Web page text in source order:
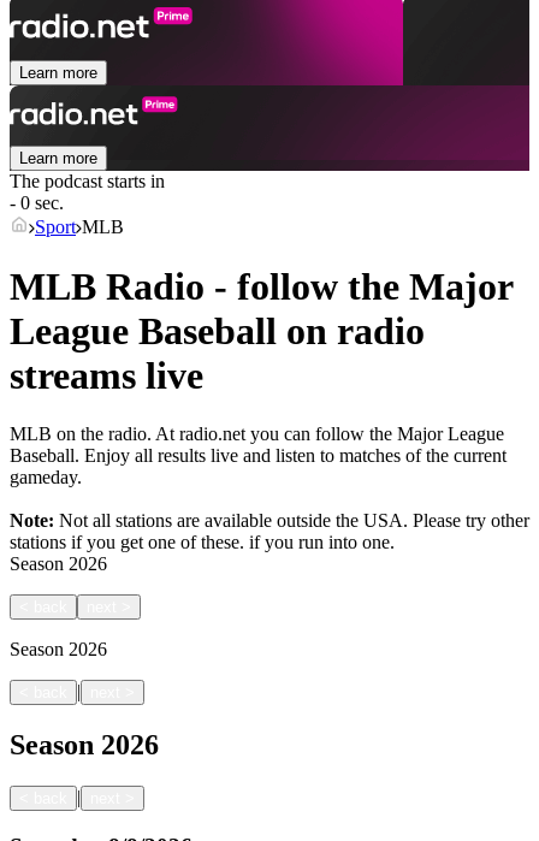
Learn more
Learn more
The podcast starts in
- 0 sec.
Sport MLB
MLB Radio - follow the Major
League Baseball on radio
streams live
MLB on the radio. At radio.net you can follow the Major League
Baseball. Enjoy all results live and listen to matches of the current
gameday.
Note: Not all stations are available outside the USA. Please try other
stations if you get one of these. if you run into one.
Season 2026
Season 2026
|
Season 2026
|